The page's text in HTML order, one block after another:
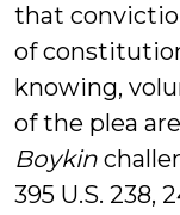
that
of
knowing,
of the plea
Boykin
395 U.S. 238,